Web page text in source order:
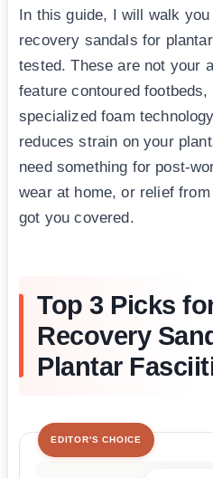
In this guide, I will walk
recovery sandals for
tested. These are not your
feature contoured
specialized foam
reduces strain on your
need something for post-
wear at home, or relief
got you covered.
Top 3 Picks
Recovery
Plantar
EDITOR'S CHOICE